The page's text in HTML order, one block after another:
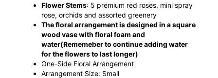
Flower Stems: 5 premium red roses, mini spray
rose, orchids and assorted greenery
The floral arrangement is designed in a square
wood vase with floral foam and
water(Rememeber to continue adding water
for the flowers to last longer)
One-Side Floral Arrangement
Arrangement Size: Small